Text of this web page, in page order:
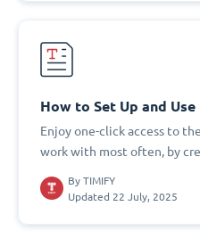
How to Set Up and
Enjoy one-click access to
work with most often, by
By TIMIFY
Updated 22 July, 2025